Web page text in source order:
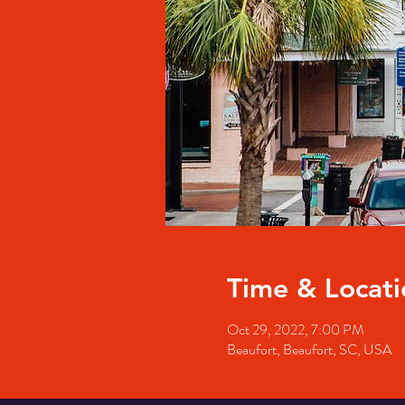
Time &
Oct 29, 2022, 7:00 PM
Beaufort, Beaufort, SC, USA